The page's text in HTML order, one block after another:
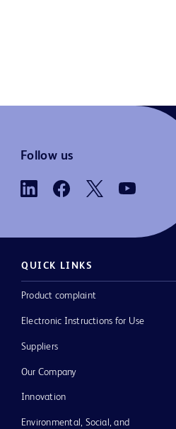
Follow us
QUICK LINKS
Product complaint
Electronic Instructions for Use
Suppliers
Our Company
Innovation
Environmental, Social, and